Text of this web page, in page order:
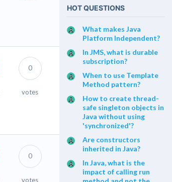
0
votes
0
votes
HOT QUESTIONS
What makes Java
Platform Independent?
In JMS, what is durable
subscription?
When to use Template
Method pattern?
How to create thread-
safe singleton objects in
Java without using
'synchronized'?
Are constructors
inherited in Java?
In Java, what is the
impact of calling run